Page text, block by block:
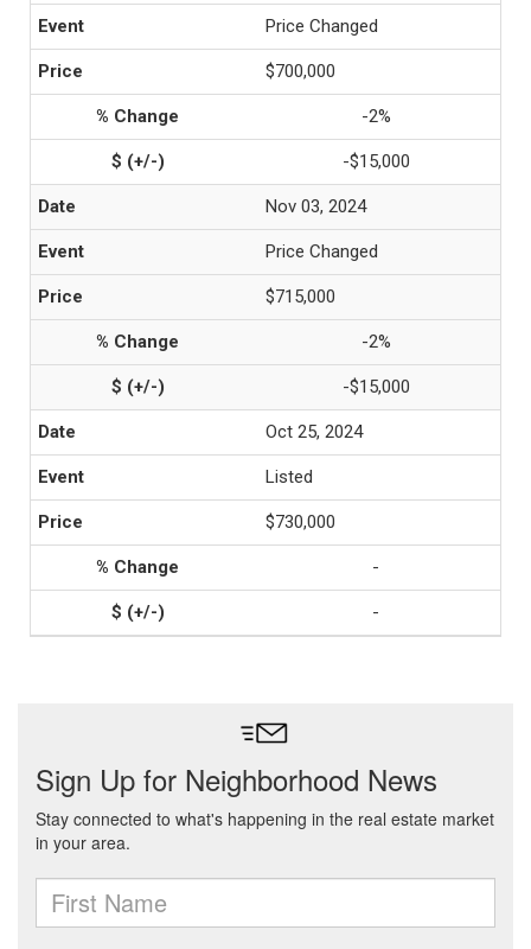
Price Changed
$700,000
-2%
-$15,000
Nov 03, 2024
Price Changed
$715,000
-2%
-$15,000
Oct 25, 2024
Listed
$730,000
-
-